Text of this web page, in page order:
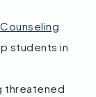
students in
threatened